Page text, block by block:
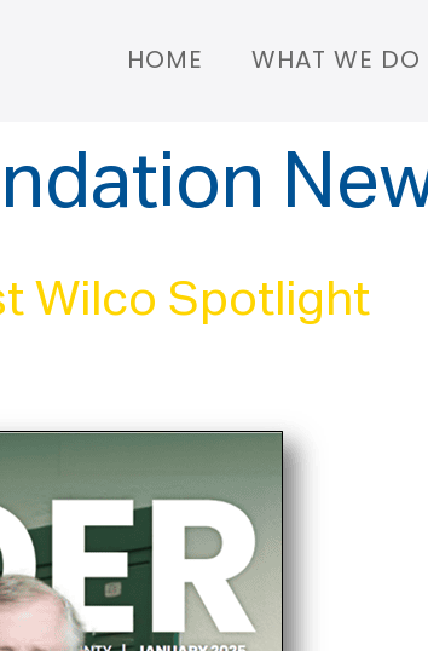
HOME WHAT WE DO
Wilco Spotlight